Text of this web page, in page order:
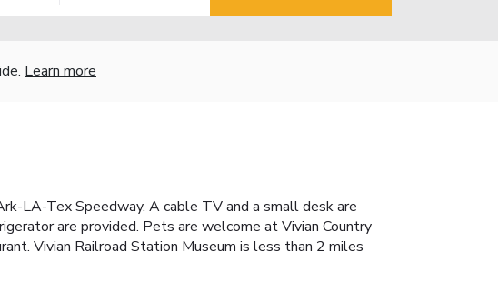
Learn more
LA-Tex Speedway. A cable TV and a small desk are
are provided. Pets are welcome at Vivian Country
Vivian Railroad Station Museum is less than 2 miles